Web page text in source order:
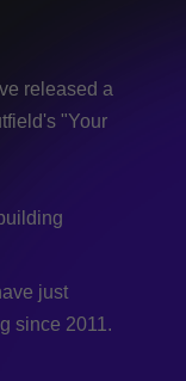
released a
"Your
just
since 2011.